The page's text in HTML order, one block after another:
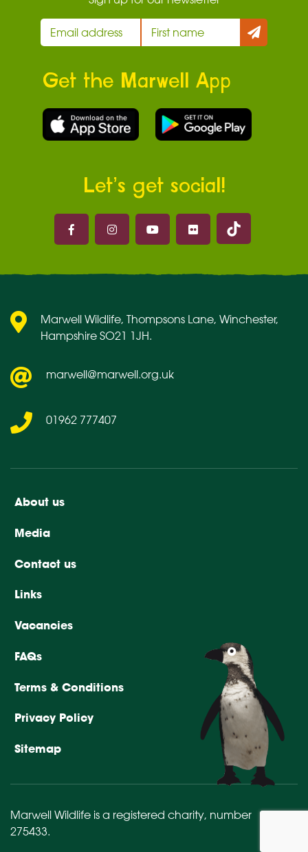
Get the Marwell App
Let’s get social!
Marwell on
About us
Media
Contact us
Links
Vacancies
FAQs
Terms & Conditions
Privacy Policy
Sitemap
Marwell Wildlife, Thompsons Lane, Winchester,
Hampshire SO21 1JH.
marwell@marwell.org.uk
01962 777407
Marwell Wildlife is a registered charity, number
275433.